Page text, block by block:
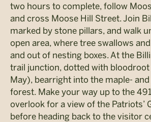
two hours to complete, follow
and cross Moose Hill Street. Join
marked by stone pillars, and walk
open area, where tree swallows
and out of nesting boxes. At the
trail junction, dotted with
May), bearright into the maple-
forest. Make your way up to the
overlook for a view of the Patriots’
before heading back to the visitor